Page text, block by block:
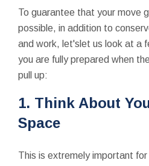
To guarantee that your move
possible, in addition to
and work, let'slet us look at a
you are fully prepared when
pull up:
1. Think About
Space
This is extremely important